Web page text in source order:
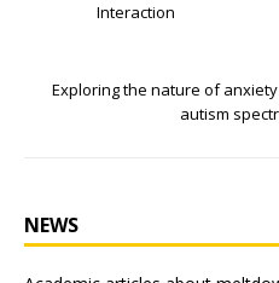
Interaction
Exploring the nature of
autism
NEWS